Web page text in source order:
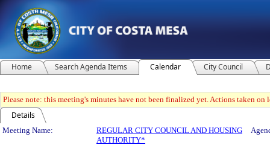
Home Search Agenda Items Calendar City Council
Please note: this meeting's minutes have not been finalized yet. Actions taken
Details
Meeting Details
Meeting Name:
REGULAR CITY COUNCIL AND HOUSING
AUTHORITY*